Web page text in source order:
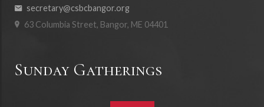
secretary@csbcbangor.org
63 Columbia Street, Bangor, ME 04401
Sunday Gatherings